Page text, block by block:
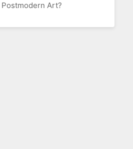
Art?